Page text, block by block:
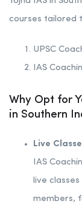
courses tailored
UPSC
IAS
Why Opt for
in Southern
Live
IAS
live
members,